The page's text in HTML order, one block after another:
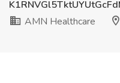
AMN Healthcare